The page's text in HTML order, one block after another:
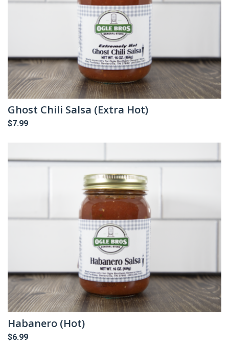
Ghost Chili Salsa (Extra Hot)
$7.99
Habanero (Hot)
$6.99